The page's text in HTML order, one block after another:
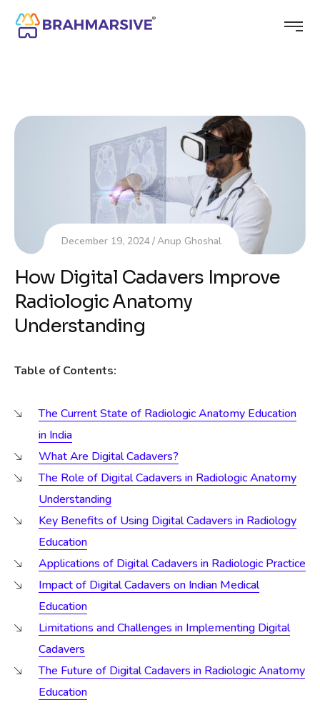
December 19, 2024 Anup Ghoshal
How Digital Cadavers Improve
Radiologic Anatomy
Understanding
Table of Contents:
The Current State of Radiologic Anatomy Education
in India
What Are Digital Cadavers?
The Role of Digital Cadavers in Radiologic Anatomy
Understanding
Key Benefits of Using Digital Cadavers in Radiology
Education
Applications of Digital Cadavers in Radiologic Practice
Impact of Digital Cadavers on Indian Medical
Education
Limitations and Challenges in Implementing Digital
Cadavers
The Future of Digital Cadavers in Radiologic Anatomy
Education